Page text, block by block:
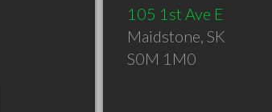
105 1st Ave E
Maidstone, SK
S0M 1M0